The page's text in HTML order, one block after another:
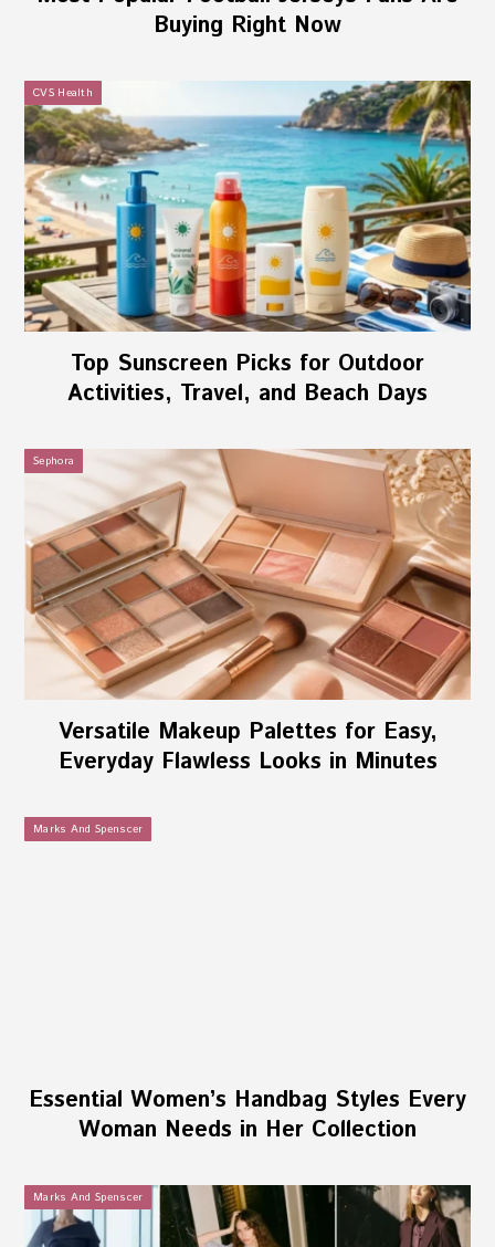
Buying Right Now
CVS Health
Top Sunscreen Picks for Outdoor
Activities, Travel, and Beach Days
Sephora
Versatile Makeup Palettes for Easy,
Everyday Flawless Looks in Minutes
Marks And Spenscer
Essential Women’s Handbag Styles Every
Woman Needs in Her Collection
Marks And Spenscer